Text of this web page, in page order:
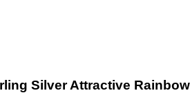
Silver Attractive